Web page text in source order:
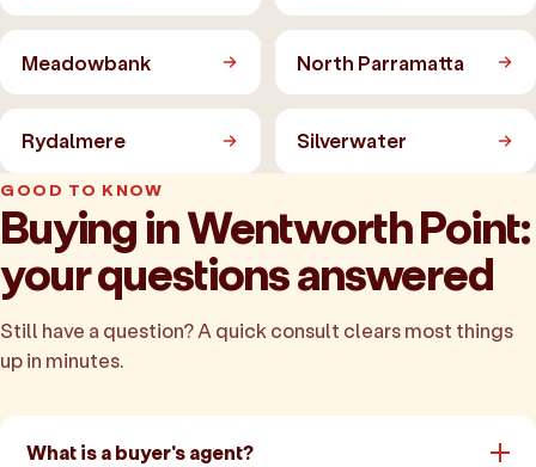
Meadowbank North Parramatta
Rydalmere Silverwater
GOOD TO KNOW
Buying in Wentworth Point:
your questions answered
Still have a question? A quick consult clears most things
up in minutes.
What is a buyer's agent?